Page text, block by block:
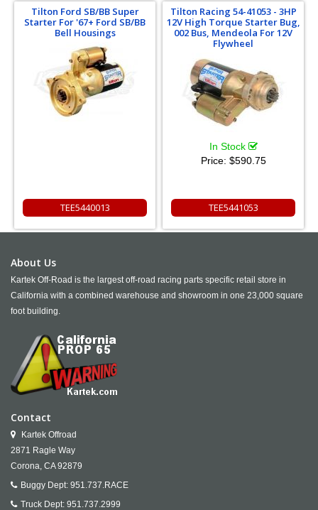
Tilton Ford SB/BB Super
Starter For '67+ Ford SB/BB
Bell Housings
TEE5440013
Tilton Racing 54-41053 - 3HP
12V High Torque Starter Bug,
002 Bus, Mendeola For 12V
Flywheel
In Stock
Price: $590.75
TEE5441053
About Us
Kartek Off-Road is the largest off-road racing parts specific retail store in
California with a combined warehouse and showroom in one 23,000 square
foot building.
Contact
Kartek Offroad
2871 Ragle Way
Corona, CA 92879
Buggy Dept: 951.737.RACE
Truck Dept: 951.737.2999